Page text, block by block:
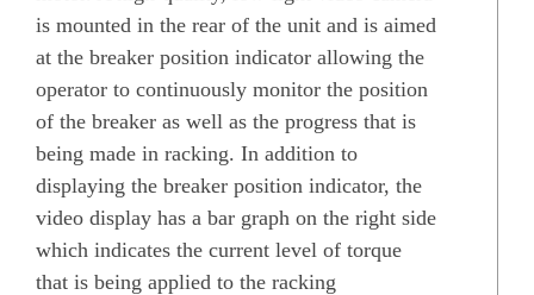
is mounted in the rear of the unit and is aimed
at the breaker position indicator allowing the
operator to continuously monitor the position
of the breaker as well as the progress that is
being made in racking. In addition to
displaying the breaker position indicator, the
video display has a bar graph on the right side
which indicates the current level of torque
that is being applied to the racking